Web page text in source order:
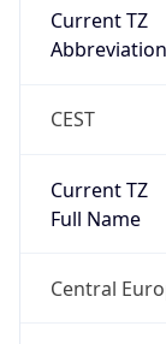
Current TZ
Abbreviation
CEST
Current TZ
Full Name
Central